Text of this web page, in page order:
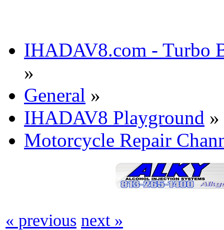
IHADAV8.com - Turbo
»
General »
IHADAV8 Playground »
Motorcycle Repair
« previous next »